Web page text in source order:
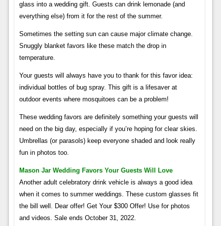
glass into a wedding gift. Guests can drink lemonade (and
everything else) from it for the rest of the summer.
Sometimes the setting sun can cause major climate change.
Snuggly blanket favors like these match the drop in
temperature.
Your guests will always have you to thank for this favor idea:
individual bottles of bug spray. This gift is a lifesaver at
outdoor events where mosquitoes can be a problem!
These wedding favors are definitely something your guests will
need on the big day, especially if you’re hoping for clear skies.
Umbrellas (or parasols) keep everyone shaded and look really
fun in photos too.
Mason Jar Wedding Favors Your Guests Will Love
Another adult celebratory drink vehicle is always a good idea
when it comes to summer weddings. These custom glasses fit
the bill well. Dear offer! Get Your $300 Offer! Use for photos
and videos. Sale ends October 31, 2022.